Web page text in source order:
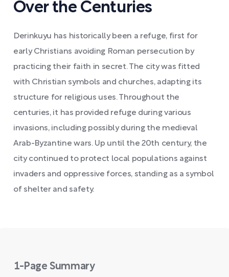
Over the Centuries
Derinkuyu has historically been a refuge, first for
early Christians avoiding Roman persecution by
practicing their faith in secret. The city was fitted
with Christian symbols and churches, adapting its
structure for religious uses. Throughout the
centuries, it has provided refuge during various
invasions, including possibly during the medieval
Arab-Byzantine wars. Up until the 20th century, the
city continued to protect local populations against
invaders and oppressive forces, standing as a symbol
of shelter and safety.
1-Page Summary